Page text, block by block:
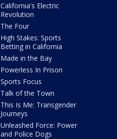
California's Electric
Revolution
The Four
High Stakes: Sports
Betting in California
Made in the Bay
Powerless In Prison
Sports Focus
Talk of the Town
This Is Me: Transgender
Journeys
Unleashed Force: Power
and Police Dogs